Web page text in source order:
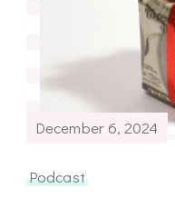
December 6, 2024
Podcast